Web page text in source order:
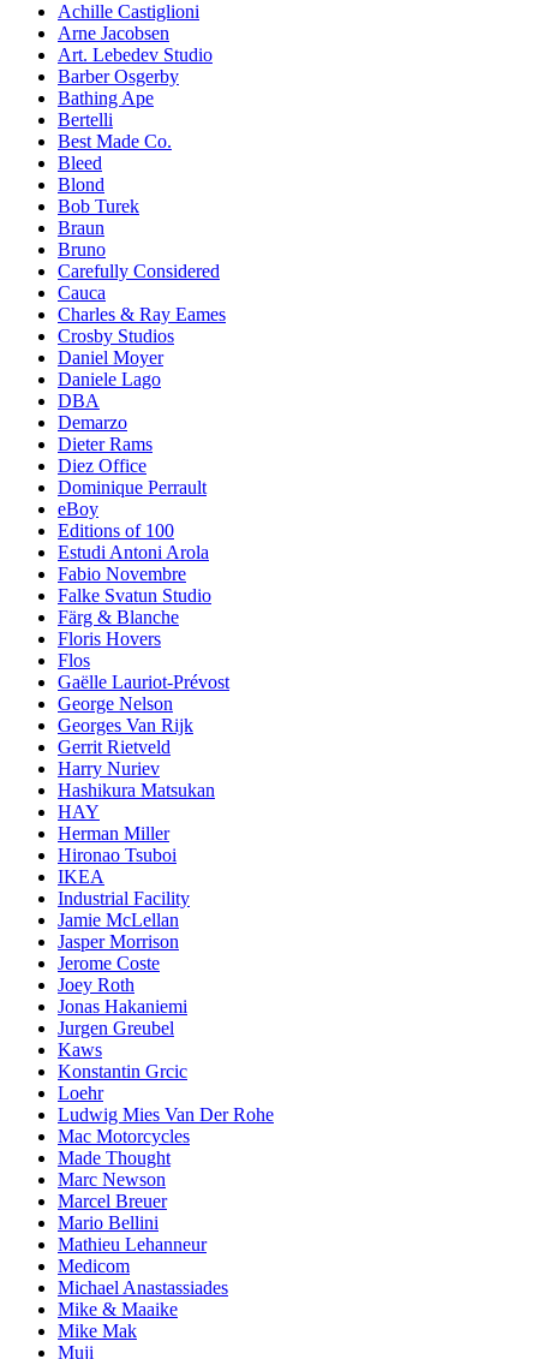
Achille Castiglioni
Arne Jacobsen
Art. Lebedev Studio
Barber Osgerby
Bathing Ape
Bertelli
Best Made Co.
Bleed
Blond
Bob Turek
Braun
Bruno
Carefully Considered
Cauca
Charles & Ray Eames
Crosby Studios
Daniel Moyer
Daniele Lago
DBA
Demarzo
Dieter Rams
Diez Office
Dominique Perrault
eBoy
Editions of 100
Estudi Antoni Arola
Fabio Novembre
Falke Svatun Studio
Färg & Blanche
Floris Hovers
Flos
Gaëlle Lauriot-Prévost
George Nelson
Georges Van Rijk
Gerrit Rietveld
Harry Nuriev
Hashikura Matsukan
HAY
Herman Miller
Hironao Tsuboi
IKEA
Industrial Facility
Jamie McLellan
Jasper Morrison
Jerome Coste
Joey Roth
Jonas Hakaniemi
Jurgen Greubel
Kaws
Konstantin Grcic
Loehr
Ludwig Mies Van Der Rohe
Mac Motorcycles
Made Thought
Marc Newson
Marcel Breuer
Mario Bellini
Mathieu Lehanneur
Medicom
Michael Anastassiades
Mike & Maaike
Mike Mak
Muji